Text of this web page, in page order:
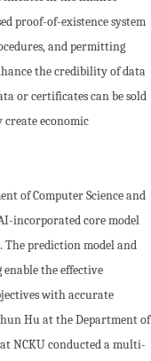
proof-of-existence system
and permitting
the credibility of data
or certificates can be sold
create economic
of Computer Science and
incorporated core model
prediction model and
the effective
with accurate
Hu at the Department of
NCKU conducted a multi-